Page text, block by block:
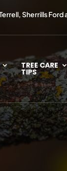
Sherrills Ford
TREE CARE
TIPS